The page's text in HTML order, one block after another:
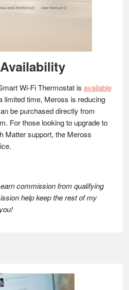
Wi-Fi Thermostat is available
limited time, Meross is reducing
be purchased directly from
For those looking to upgrade to
Matter support, the Meross
commission from qualifying
help keep the rest of my